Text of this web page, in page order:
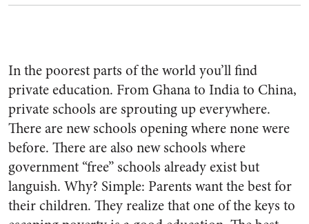
In the poorest parts of the world you’ll find
private education. From Ghana to India to China,
private schools are sprouting up everywhere.
There are new schools opening where none were
before. There are also new schools where
government “free” schools already exist but
languish. Why? Simple: Parents want the best for
their children. They realize that one of the keys to